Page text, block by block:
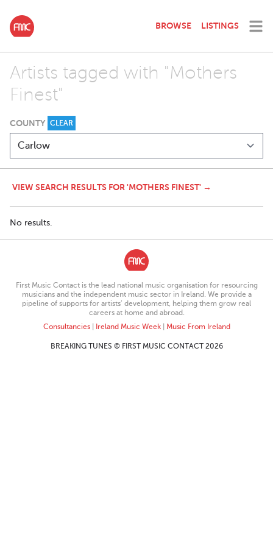
BROWSE LISTINGS
Artists tagged with "Mothers
Finest"
COUNTY CLEAR
VIEW SEARCH RESULTS FOR 'MOTHERS FINEST' →
No results.
First Music Contact is the lead national music organisation for resourcing
musicians and the independent music sector in Ireland. We provide a
pipeline of supports for artists’ development, helping them grow real
careers at home and abroad.
Consultancies| Ireland Music Week| Music From Ireland
BREAKING TUNES © FIRST MUSIC CONTACT 2026